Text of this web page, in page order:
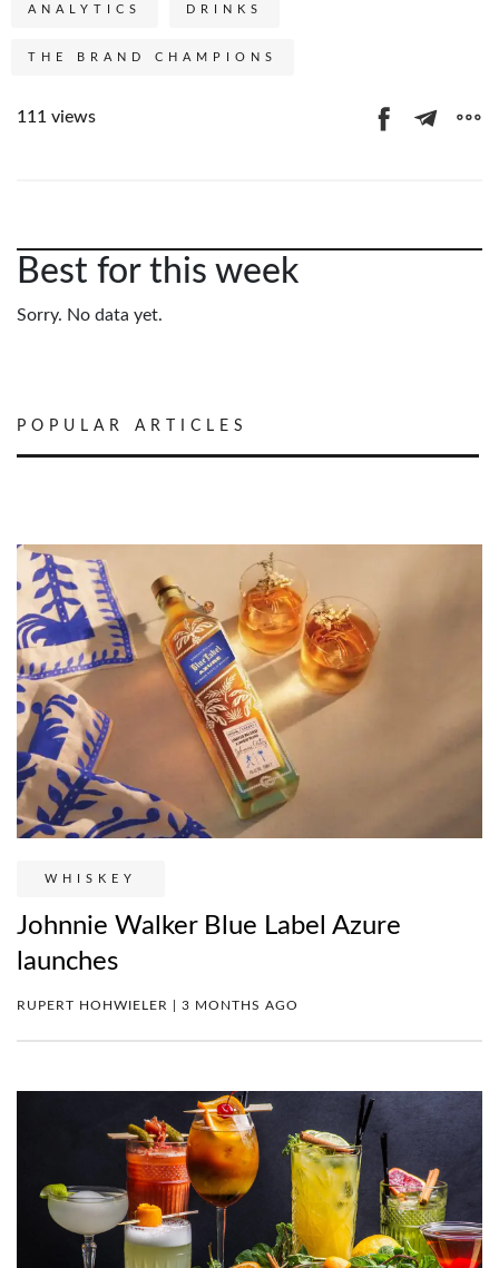
ANALYTICS DRINKS
THE BRAND CHAMPIONS
111 views
Best for this week
Sorry. No data yet.
POPULAR ARTICLES
WHISKEY
Johnnie Walker Blue Label Azure
launches
RUPERT HOHWIELER | 3 MONTHS AGO